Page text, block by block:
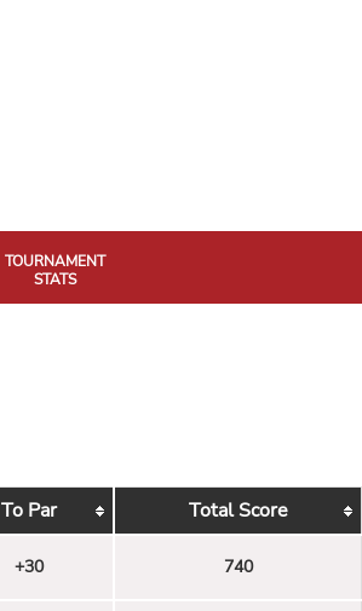
TOURNAMENT
STATS
To Par Total Score
+30 740